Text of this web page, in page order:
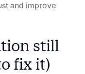
and improve
still
fix it)